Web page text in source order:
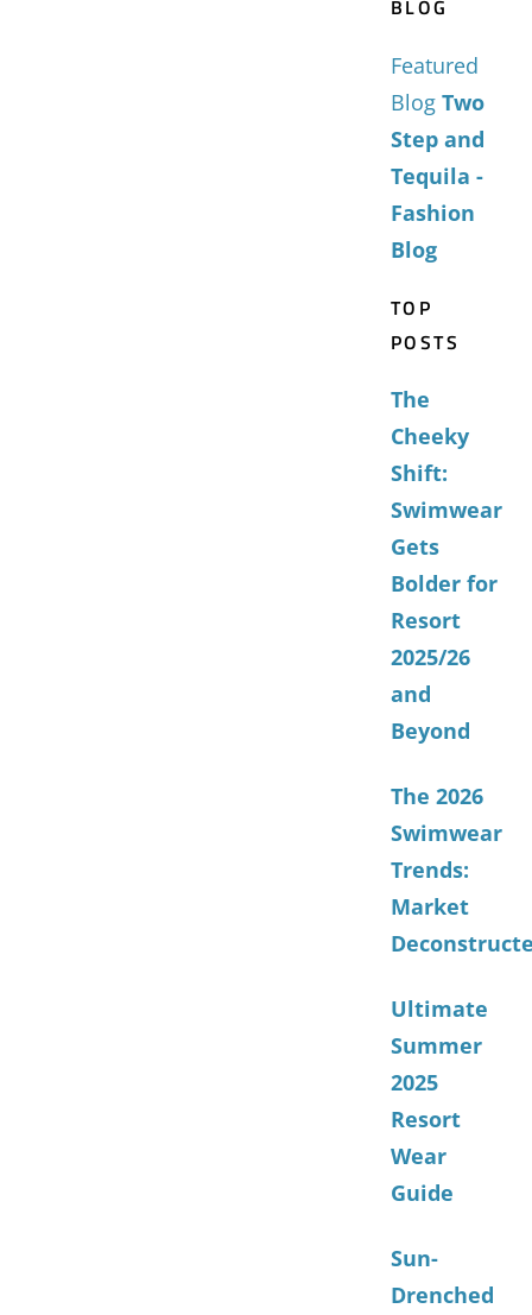
BLOG
Featured
Blog Two
Step and
Tequila -
Fashion
Blog
TOP
POSTS
The
Cheeky
Shift:
Swimwear
Gets
Bolder for
Resort
2025/26
and
Beyond
The 2026
Swimwear
Trends:
Market
Ultimate
Summer
2025
Resort
Wear
Guide
Sun-
Drenched